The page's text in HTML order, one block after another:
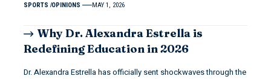
SPORTS OPINIONS MAY 1, 2026
Why Dr. Alexandra Estrella is
Redefining Education in 2026
Dr. Alexandra Estrella has officially sent shockwaves through the